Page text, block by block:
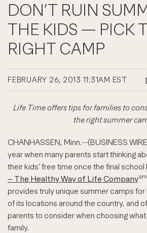
DON’T RUIN
THE KIDS — PICK
RIGHT CAMP
FEBRUARY 26, 2013 11:31AM EST
Life Time offers tips for families to
the right summer
CHANHASSEN, Minn.--(BUSINESS
year when many parents start thinking
their kids’ free time once the final school
– The Healthy Way of Life Companysm
provides truly unique summer camps for
of its locations around the country, and
parents to consider when choosing
family.